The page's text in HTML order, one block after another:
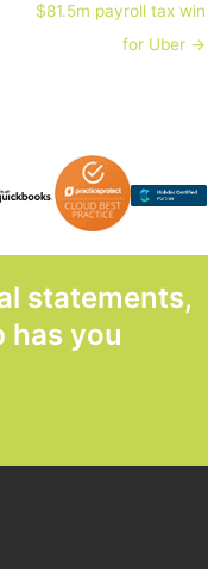
$81.5m payroll tax win
for Uber →
statements,
has you